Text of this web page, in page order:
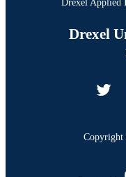
Drexel Applied
Drexel